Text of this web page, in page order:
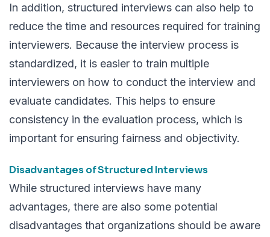
In addition, structured interviews can also help to
reduce the time and resources required for training
interviewers. Because the interview process is
standardized, it is easier to train multiple
interviewers on how to conduct the interview and
evaluate candidates. This helps to ensure
consistency in the evaluation process, which is
important for ensuring fairness and objectivity.
Disadvantages of Structured Interviews
While structured interviews have many
advantages, there are also some potential
disadvantages that organizations should be aware